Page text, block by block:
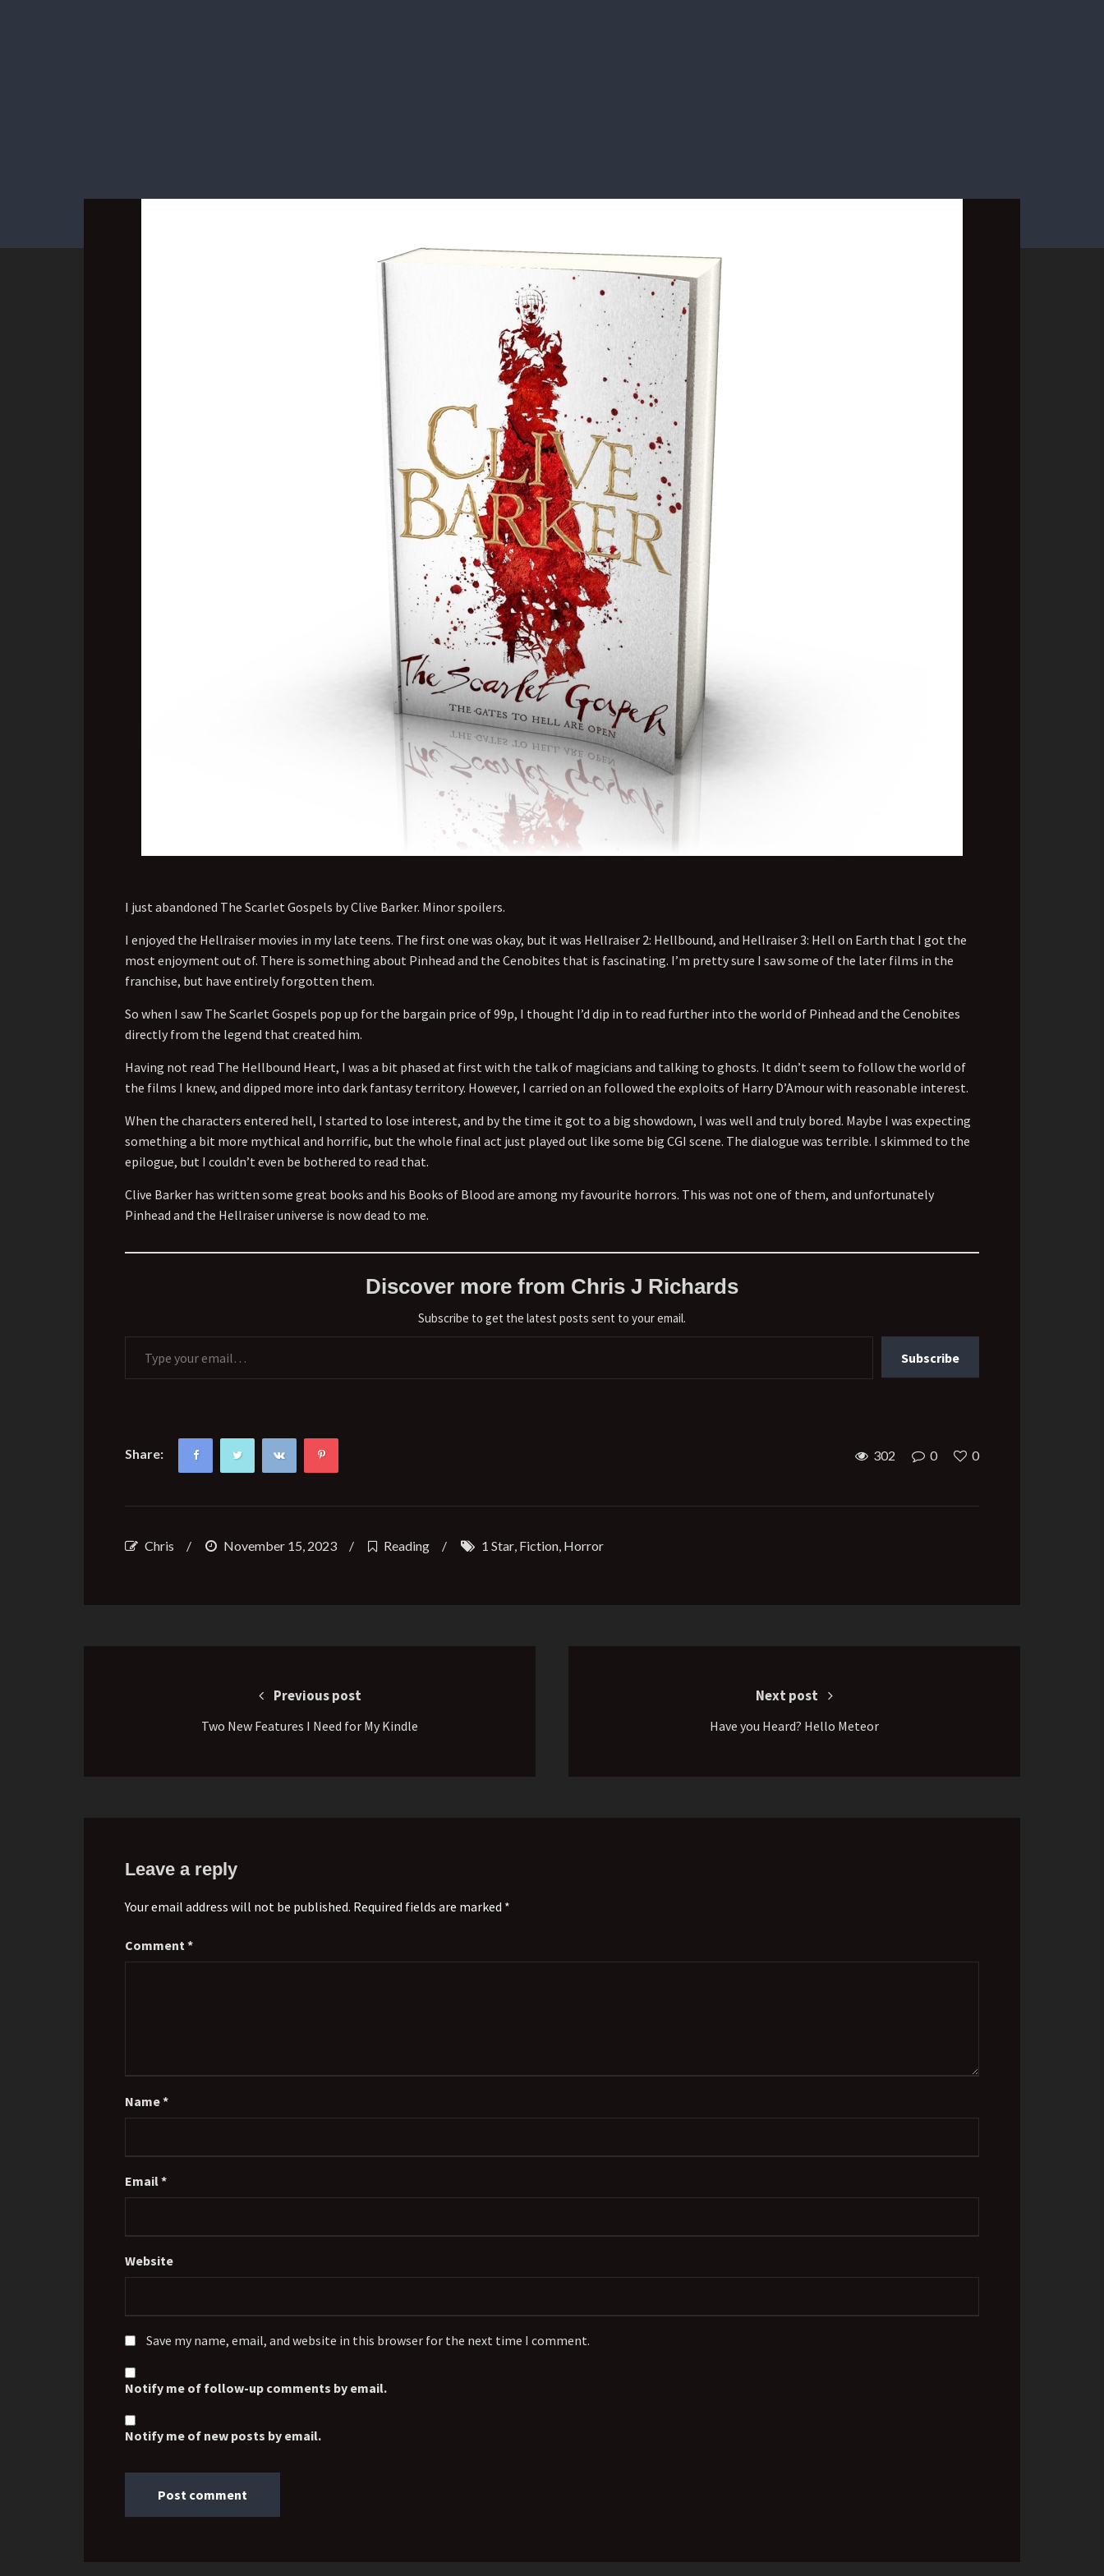
I just abandoned The Scarlet Gospels by Clive Barker. Minor spoilers.
I enjoyed the Hellraiser movies in my late teens. The first one was okay, but it was Hellraiser 2: Hellbound, and Hellraiser 3: Hell on Earth that I got the
most enjoyment out of. There is something about Pinhead and the Cenobites that is fascinating. I’m pretty sure I saw some of the later films in the
franchise, but have entirely forgotten them.
So when I saw The Scarlet Gospels pop up for the bargain price of 99p, I thought I’d dip in to read further into the world of Pinhead and the Cenobites
directly from the legend that created him.
Having not read The Hellbound Heart, I was a bit phased at first with the talk of magicians and talking to ghosts. It didn’t seem to follow the world of
the films I knew, and dipped more into dark fantasy territory. However, I carried on an followed the exploits of Harry D’Amour with reasonable interest.
When the characters entered hell, I started to lose interest, and by the time it got to a big showdown, I was well and truly bored. Maybe I was expecting
something a bit more mythical and horrific, but the whole final act just played out like some big CGI scene. The dialogue was terrible. I skimmed to the
epilogue, but I couldn’t even be bothered to read that.
Clive Barker has written some great books and his Books of Blood are among my favourite horrors. This was not one of them, and unfortunately
Pinhead and the Hellraiser universe is now dead to me.
Discover more from Chris J Richards
Subscribe to get the latest posts sent to your email.
Type your email…
Subscribe
Share: 302 0 0
Chris / November 15, 2023 / Reading / 1 Star, Fiction, Horror
Previous post
Two New Features I Need for My Kindle
Next post
Have you Heard? Hello Meteor
Leave a reply
Your email address will not be published. Required fields are marked *
Comment*
Name*
Email*
Website
Save my name, email, and website in this browser for the next time I comment.
Notify me of follow-up comments by email.
Notify me of new posts by email.